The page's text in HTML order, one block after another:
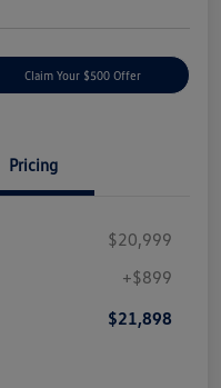
Claim Your $500 Offer
Pricing
$20,999
+$899
$21,898